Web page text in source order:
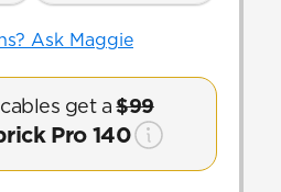
Ask Maggie
get a $99
Pro 140